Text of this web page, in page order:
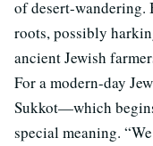
of desert-wandering.
roots, possibly
ancient Jewish
For a modern-day
Sukkot—which
special meaning.